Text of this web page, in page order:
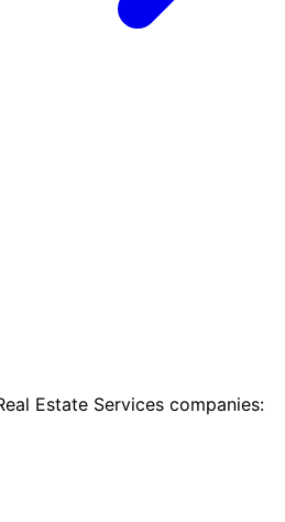
Estate Services companies: